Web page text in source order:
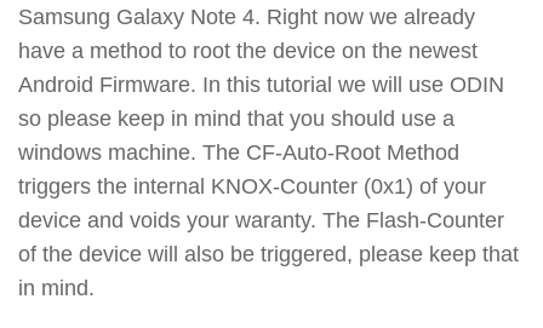
Samsung Galaxy Note 4. Right now we already
have a method to root the device on the newest
Android Firmware. In this tutorial we will use ODIN
so please keep in mind that you should use a
windows machine. The CF-Auto-Root Method
triggers the internal KNOX-Counter (0x1) of your
device and voids your waranty. The Flash-Counter
of the device will also be triggered, please keep that
in mind.